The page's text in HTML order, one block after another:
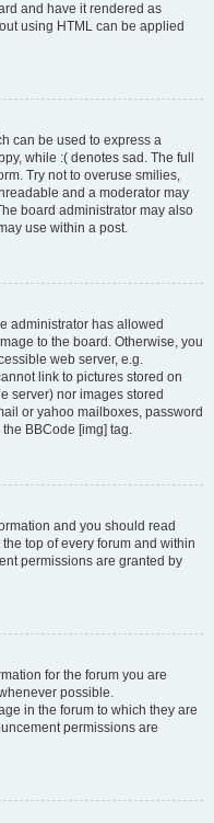
and have it rendered as
using HTML can be applied
can be used to express a
while :( denotes sad. The full
Try not to overuse smilies,
and a moderator may
board administrator may also
use within a post.
administrator has allowed
to the board. Otherwise, you
web server, e.g.
link to pictures stored on
server) nor images stored
or yahoo mailboxes, password
BBCode [img] tag.
and you should read
top of every forum and within
permissions are granted by
for the forum you are
possible.
in the forum to which they are
permissions are